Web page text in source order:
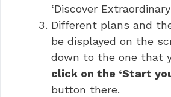
‘Discover
Different plans and
be displayed on the
down to the one that
click on the ‘Start
button there.